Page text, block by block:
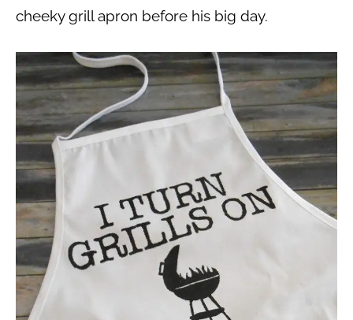
cheeky grill apron before his big day.